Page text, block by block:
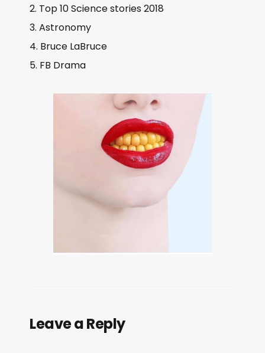
Top 10 Science stories 2018
Astronomy
Bruce LaBruce
FB Drama
Leave a Reply